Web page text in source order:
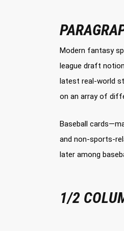
Modern fantasy
league draft
latest real-world
on an array of
Baseball
and non-sports-
later among
1/2